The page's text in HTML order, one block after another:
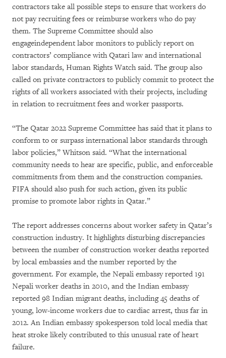
contractors take all possible steps to ensure that workers do
not pay recruiting fees or reimburse workers who do pay
them. The Supreme Committee should also
engageindependent labor monitors to publicly report on
contractors’ compliance with Qatari law and international
labor standards, Human Rights Watch said. The group also
called on private contractors to publicly commit to protect the
rights of all workers associated with their projects, including
in relation to recruitment fees and worker passports.
“The Qatar 2022 Supreme Committee has said that it plans to
conform to or surpass international labor standards through
labor policies,” Whitson said. “What the international
community needs to hear are specific, public, and enforceable
commitments from them and the construction companies.
FIFA should also push for such action, given its public
promise to promote labor rights in Qatar.”
The report addresses concerns about worker safety in Qatar’s
construction industry. It highlights disturbing discrepancies
between the number of construction worker deaths reported
by local embassies and the number reported by the
government. For example, the Nepali embassy reported 191
Nepali worker deaths in 2010, and the Indian embassy
reported 98 Indian migrant deaths, including 45 deaths of
young, low-income workers due to cardiac arrest, thus far in
2012. An Indian embassy spokesperson told local media that
heat stroke likely contributed to this unusual rate of heart
failure.